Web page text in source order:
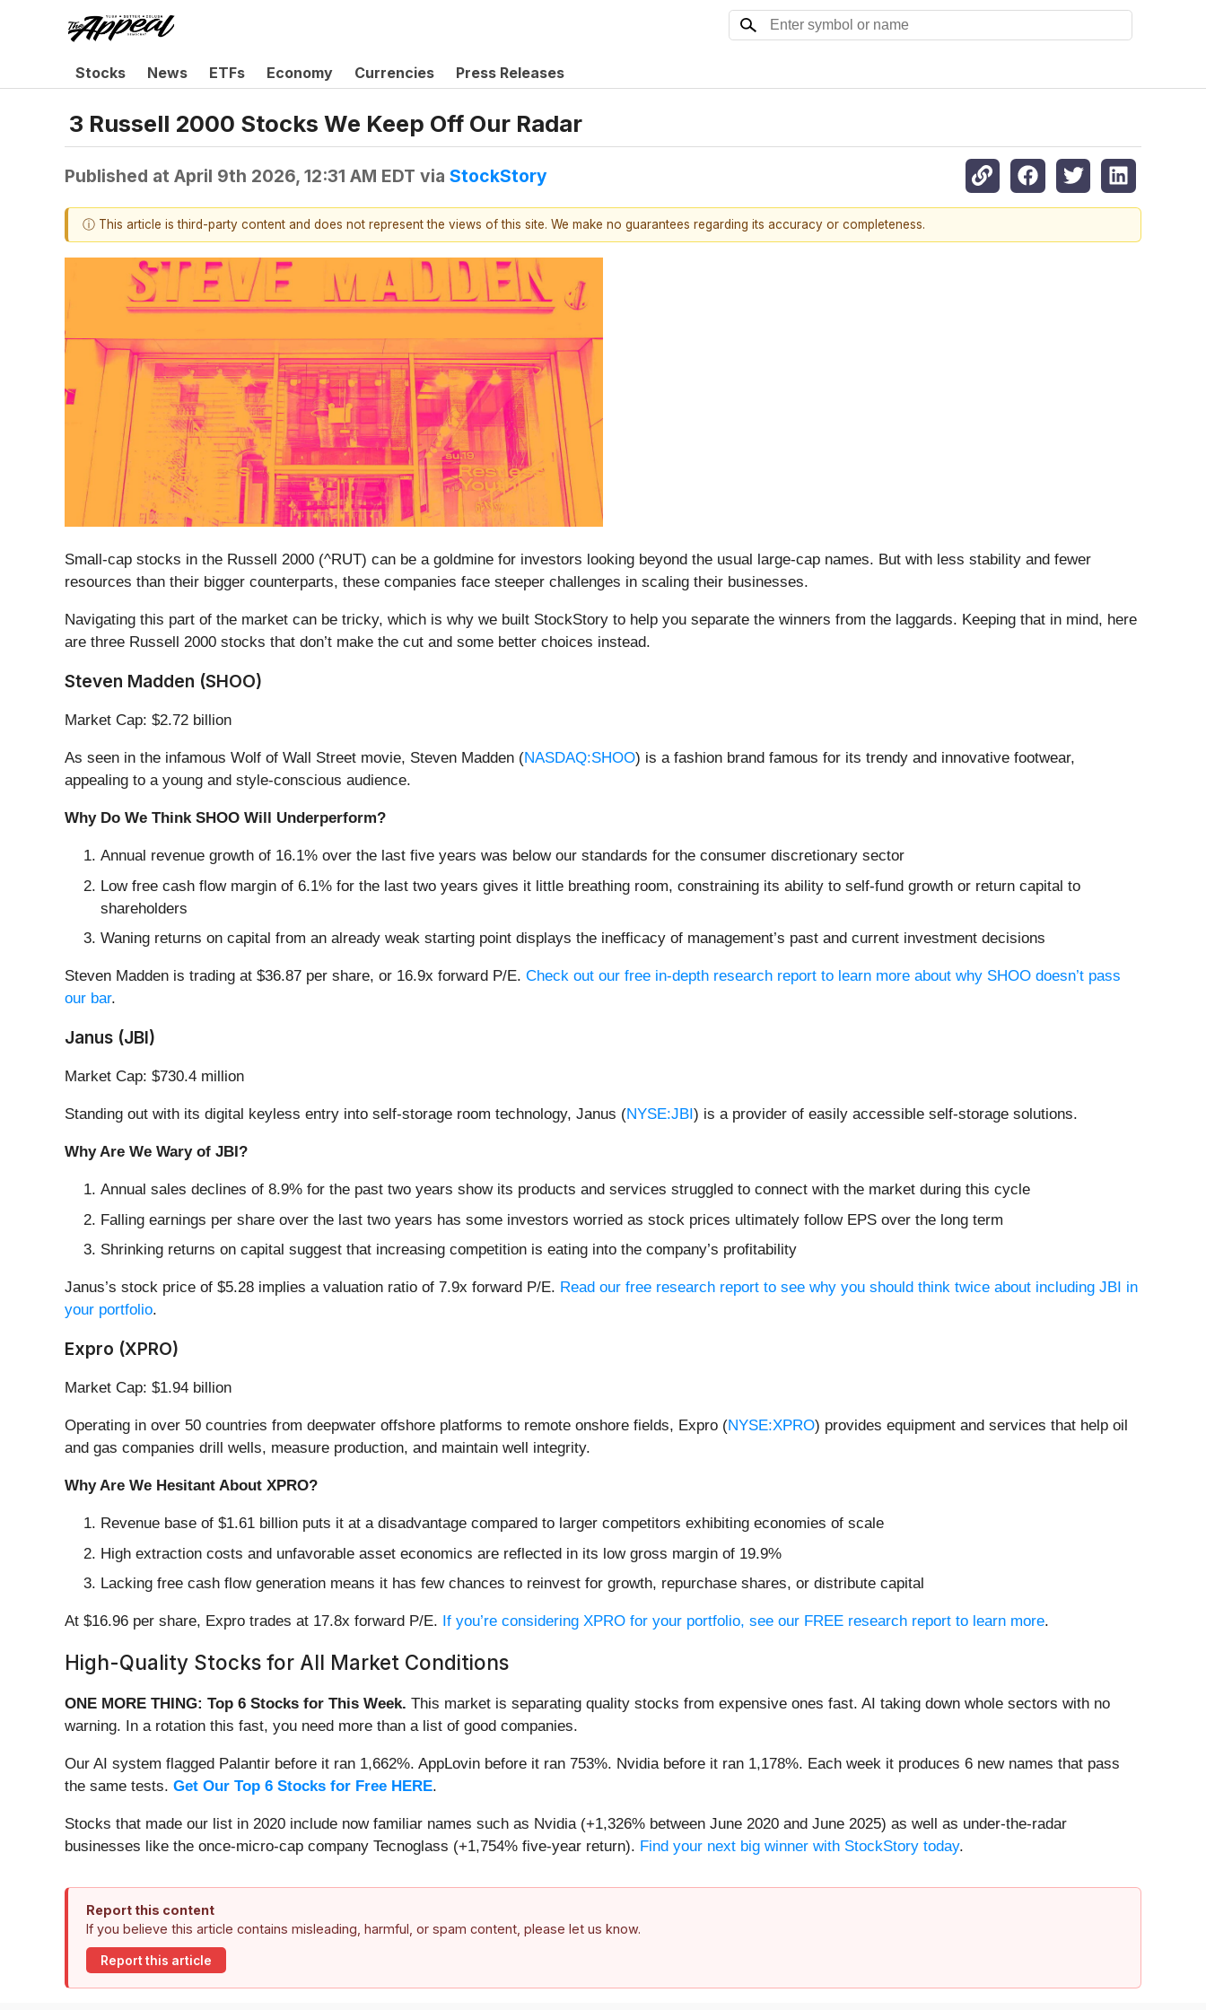
Stocks News ETFs Economy Currencies Press Releases
3 Russell 2000 Stocks We Keep Off Our Radar
Published at April 9th 2026, 12:31 AM EDT via StockStory
ⓘ This article is third-party content and does not represent the views of this site. We make no guarantees regarding its accuracy or completeness.
Small-cap stocks in the Russell 2000 (^RUT) can be a goldmine for investors looking beyond the usual large-cap names. But with less stability and fewer
resources than their bigger counterparts, these companies face steeper challenges in scaling their businesses.
Navigating this part of the market can be tricky, which is why we built StockStory to help you separate the winners from the laggards. Keeping that in mind, here
are three Russell 2000 stocks that don’t make the cut and some better choices instead.
Steven Madden (SHOO)
Market Cap: $2.72 billion
As seen in the infamous Wolf of Wall Street movie, Steven Madden (NASDAQ:SHOO) is a fashion brand famous for its trendy and innovative footwear,
appealing to a young and style-conscious audience.
Why Do We Think SHOO Will Underperform?
Annual revenue growth of 16.1% over the last five years was below our standards for the consumer discretionary sector
Low free cash flow margin of 6.1% for the last two years gives it little breathing room, constraining its ability to self-fund growth or return capital to
shareholders
Waning returns on capital from an already weak starting point displays the inefficacy of management’s past and current investment decisions
Steven Madden is trading at $36.87 per share, or 16.9x forward P/E. Check out our free in-depth research report to learn more about why SHOO doesn’t pass
our bar.
Janus (JBI)
Market Cap: $730.4 million
Standing out with its digital keyless entry into self-storage room technology, Janus (NYSE:JBI ) is a provider of easily accessible self-storage solutions.
Why Are We Wary of JBI?
Annual sales declines of 8.9% for the past two years show its products and services struggled to connect with the market during this cycle
Falling earnings per share over the last two years has some investors worried as stock prices ultimately follow EPS over the long term
Shrinking returns on capital suggest that increasing competition is eating into the company’s profitability
Janus’s stock price of $5.28 implies a valuation ratio of 7.9x forward P/E. Read our free research report to see why you should think twice about including JBI in
your portfolio.
Expro (XPRO)
Market Cap: $1.94 billion
Operating in over 50 countries from deepwater offshore platforms to remote onshore fields, Expro (NYSE:XPRO) provides equipment and services that help oil
and gas companies drill wells, measure production, and maintain well integrity.
Why Are We Hesitant About XPRO?
Revenue base of $1.61 billion puts it at a disadvantage compared to larger competitors exhibiting economies of scale
High extraction costs and unfavorable asset economics are reflected in its low gross margin of 19.9%
Lacking free cash flow generation means it has few chances to reinvest for growth, repurchase shares, or distribute capital
At $16.96 per share, Expro trades at 17.8x forward P/E. If you’re considering XPRO for your portfolio, see our FREE research report to learn more.
High-Quality Stocks for All Market Conditions
ONE MORE THING: Top 6 Stocks for This Week. This market is separating quality stocks from expensive ones fast. AI taking down whole sectors with no
warning. In a rotation this fast, you need more than a list of good companies.
Our AI system flagged Palantir before it ran 1,662%. AppLovin before it ran 753%. Nvidia before it ran 1,178%. Each week it produces 6 new names that pass
the same tests. Get Our Top 6 Stocks for Free HERE.
Stocks that made our list in 2020 include now familiar names such as Nvidia (+1,326% between June 2020 and June 2025) as well as under-the-radar
businesses like the once-micro-cap company Tecnoglass (+1,754% five-year return). Find your next big winner with StockStory today.
Report this content
If you believe this article contains misleading, harmful, or spam content, please let us know.
Report this article